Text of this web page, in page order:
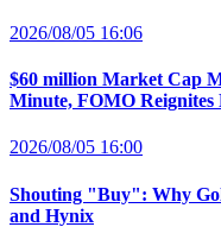
2026/08/05 16:06
$60 million Market Cap
Minute, FOMO Reignites
2026/08/05 16:00
Shouting "Buy": Why
and Hynix